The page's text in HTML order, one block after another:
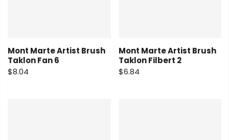
Mont Marte Artist Brush
Taklon Fan 6
$8.04
Mont Marte Artist Brush
Taklon Filbert 2
$6.84